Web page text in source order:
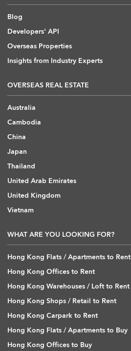
Blog
Developers' API
Overseas Properties
Insights from Industry Experts
OVERSEAS REAL ESTATE
Australia
Cambodia
China
Japan
Thailand
United Arab Emirates
United Kingdom
Vietnam
WHAT ARE YOU LOOKING FOR?
Hong Kong Flats / Apartments to Rent
Hong Kong Offices to Rent
Hong Kong Warehouses / Loft to Rent
Hong Kong Shops / Retail to Rent
Hong Kong Carpark to Rent
Hong Kong Flats / Apartments to Buy
Hong Kong Offices to Buy